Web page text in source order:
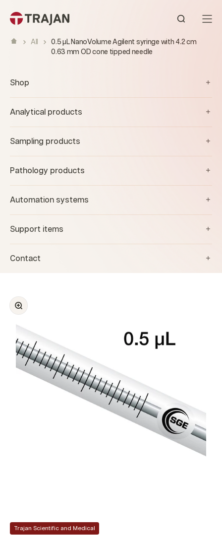
Open
All
0.5 µL NanoVolume Agilent syringe with 4.2 cm
0.63 mm OD cone tipped needle
Shop
Analytical products
Sampling products
Pathology products
Automation systems
Support items
Contact
Zoom
Trajan Scientific and Medical